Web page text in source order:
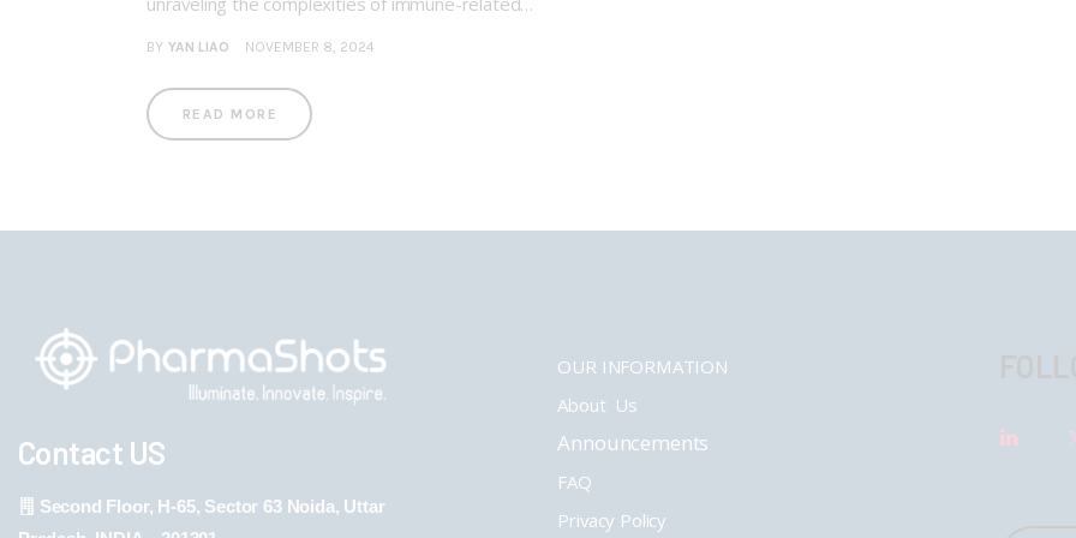
BY YAN LIAO NOVEMBER 8, 2024
READ MORE
Contact US
Second Floor, H-65, Sector 63 Noida, Uttar
OUR INFORMATION
About Us
Announcements
FAQ
Privacy Policy